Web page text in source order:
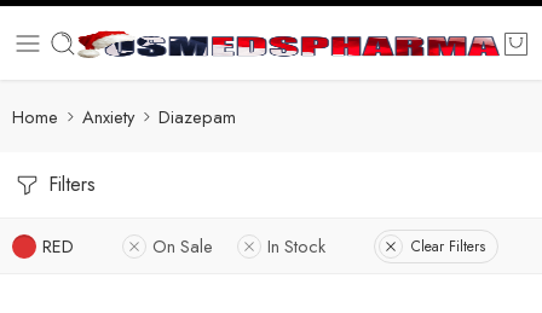
Home Anxiety Diazepam
Filters
RED On Sale In Stock Clear Filters